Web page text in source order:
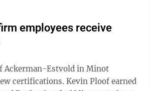
passion
and that was evident from our very
said Tasha Clark, teller manager,
brings exceptional ...
employees receive
Ackerman-Estvold in Minot
Kevin Ploof earned